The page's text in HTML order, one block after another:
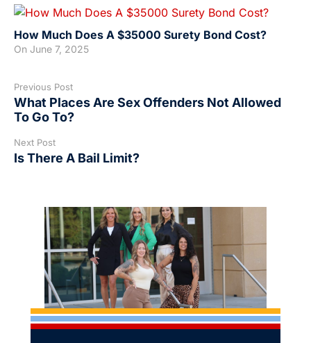
How Much Does A $35000 Surety Bond Cost?
On June 7, 2025
Previous Post
What Places Are Sex Offenders Not Allowed
To Go To?
Next Post
Is There A Bail Limit?